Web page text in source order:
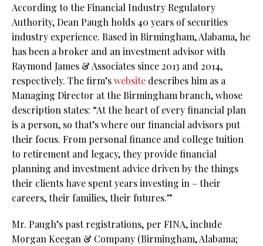
According to the Financial Industry Regulatory
Authority, Dean Paugh holds 40 years of securities
industry experience. Based in Birmingham, Alabama, he
has been a broker and an investment advisor with
Raymond James & Associates since 2013 and 2014,
respectively. The firm’swebsite describes him as a
Managing Director at the Birmingham branch, whose
description states: “At the heart of every financial plan
is a person, so that’s where our financial advisors put
their focus. From personal finance and college tuition
to retirement and legacy, they provide financial
planning and investment advice driven by the things
their clients have spent years investing in – their
careers, their families, their futures.”
Mr. Paugh’s past registrations, per FINA, include
Morgan Keegan & Company (Birmingham, Alabama;